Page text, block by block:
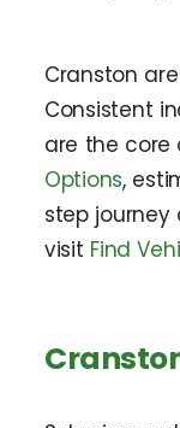
Cranston
Consistent
are the core
Options,
step journey
visit Find